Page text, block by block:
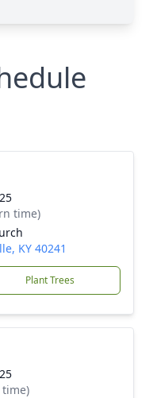
time)
KY 40241
Plant Trees
time)